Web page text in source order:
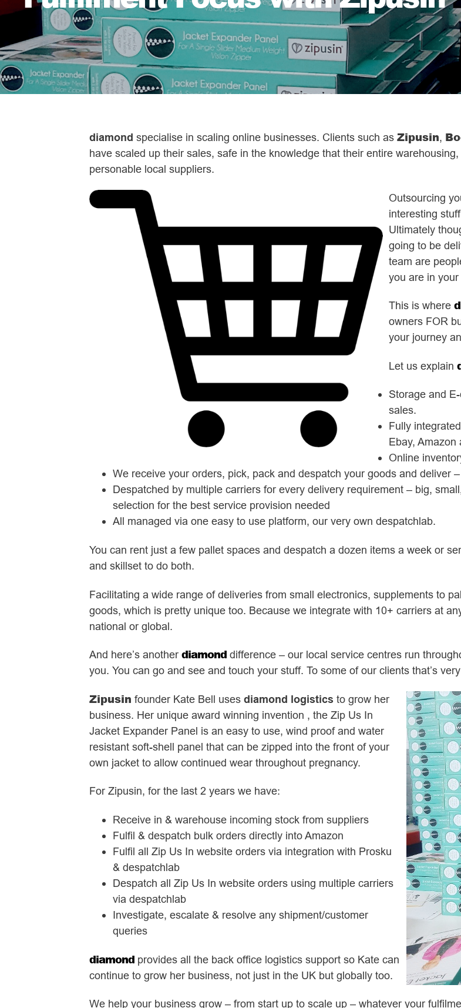
diamond specialise in scaling online businesses. Clients such as Zipusin,
have scaled up their sales, safe in the knowledge that their entire
personable local suppliers.
Outsourcing
interesting
Ultimately
going to be
team are
you are in
This is where
owners FOR
your journey
Let us explain
Storage and
sales.
Fully
Ebay, Amazon
Online
We receive your orders, pick, pack and despatch your goods and deliver
Despatched by multiple carriers for every delivery requirement – big,
selection for the best service provision needed
All managed via one easy to use platform, our very own despatchlab.
You can rent just a few pallet spaces and despatch a dozen items a week or
and skillset to do both.
Facilitating a wide range of deliveries from small electronics, supplements to
goods, which is pretty unique too. Because we integrate with 10+ carriers at
national or global.
And here’s another diamond difference – our local service centres run
you. You can go and see and touch your stuff. To some of our clients that’s
Zipusin founder Kate Bell uses diamond logistics to grow her
business. Her unique award winning invention , the Zip Us In
Jacket Expander Panel is an easy to use, wind proof and water
resistant soft-shell panel that can be zipped into the front of your
own jacket to allow continued wear throughout pregnancy.
For Zipusin, for the last 2 years we have:
Receive in & warehouse incoming stock from suppliers
Fulfil & despatch bulk orders directly into Amazon
Fulfil all Zip Us In website orders via integration with Prosku
& despatchlab
Despatch all Zip Us In website orders using multiple carriers
via despatchlab
Investigate, escalate & resolve any shipment/customer
queries
diamond provides all the back office logistics support so Kate can
continue to grow her business, not just in the UK but globally too.
We help your business grow – from start up to scale up – whatever your